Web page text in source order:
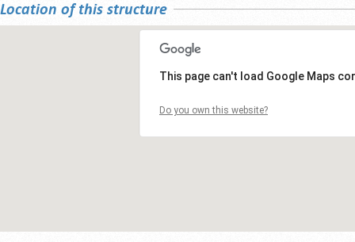
Location of this structure
This page can't load Google Maps
Do you own this website?